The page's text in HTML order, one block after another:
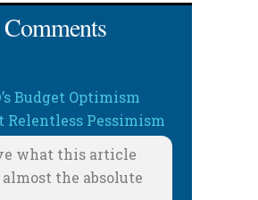
Budget Optimism
Relentless Pessimism
what this article
almost the absolute